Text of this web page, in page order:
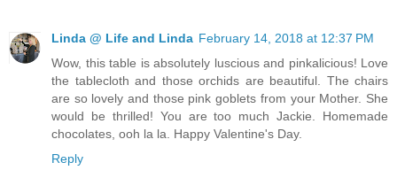
Linda @ Life and Linda February 14, 2018 at 12:37 PM
Wow, this table is absolutely luscious and pinkalicious! Love
the tablecloth and those orchids are beautiful. The chairs
are so lovely and those pink goblets from your Mother. She
would be thrilled! You are too much Jackie. Homemade
chocolates, ooh la la. Happy Valentine's Day.
Reply